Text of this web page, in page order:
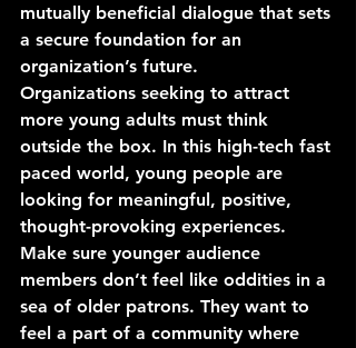
mutually beneficial dialogue that sets
a secure foundation for an
organization’s future.
Organizations seeking to attract
more young adults must think
outside the box. In this high-tech fast
paced world, young people are
looking for meaningful, positive,
thought-provoking experiences.
Make sure younger audience
members don’t feel like oddities in a
sea of older patrons. They want to
feel a part of a community where